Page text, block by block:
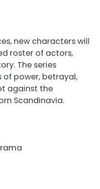
new characters will
roster of actors,
The series
power, betrayal,
against the
Scandinavia.